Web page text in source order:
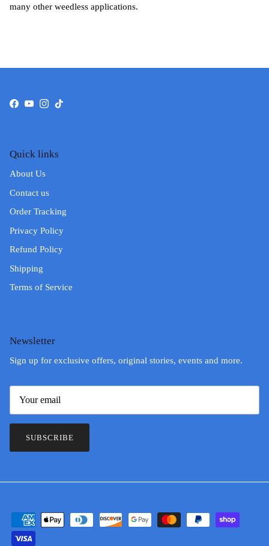
many other weedless applications.
Facebook
YouTube
Instagram
TikTok
Quick links
About Us
Contact us
Order Tracking
Privacy Policy
Refund Policy
Shipping
Terms of Service
Newsletter
Sign up for exclusive offers, original stories, events and more.
SUBSCRIBE